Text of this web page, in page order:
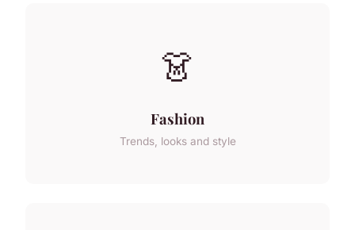
👗
Fashion
Trends, looks and style